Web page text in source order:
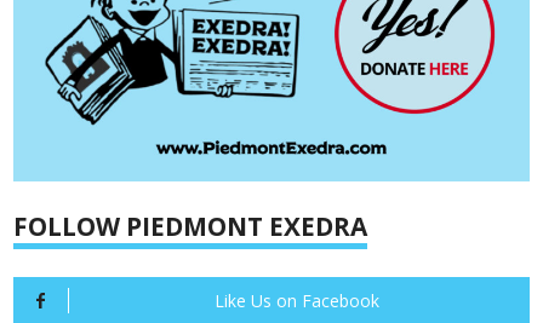
FOLLOW PIEDMONT EXEDRA
Like Us on Facebook